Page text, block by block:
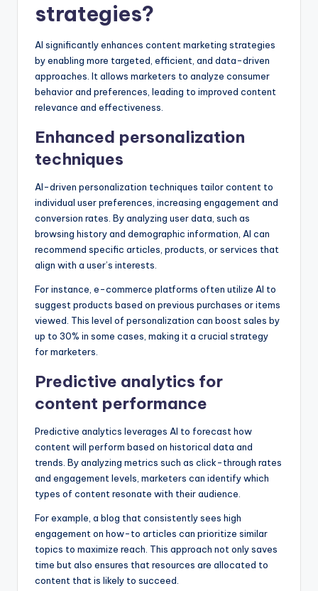
strategies?
AI significantly enhances content marketing strategies
by enabling more targeted, efficient, and data-driven
approaches. It allows marketers to analyze consumer
behavior and preferences, leading to improved content
relevance and effectiveness.
Enhanced personalization
techniques
AI-driven personalization techniques tailor content to
individual user preferences, increasing engagement and
conversion rates. By analyzing user data, such as
browsing history and demographic information, AI can
recommend specific articles, products, or services that
align with a user’s interests.
For instance, e-commerce platforms often utilize AI to
suggest products based on previous purchases or items
viewed. This level of personalization can boost sales by
up to 30% in some cases, making it a crucial strategy
for marketers.
Predictive analytics for
content performance
Predictive analytics leverages AI to forecast how
content will perform based on historical data and
trends. By analyzing metrics such as click-through rates
and engagement levels, marketers can identify which
types of content resonate with their audience.
For example, a blog that consistently sees high
engagement on how-to articles can prioritize similar
topics to maximize reach. This approach not only saves
time but also ensures that resources are allocated to
content that is likely to succeed.